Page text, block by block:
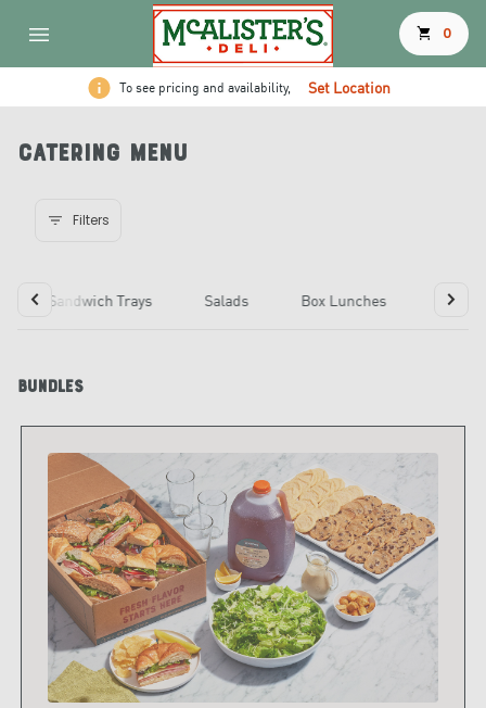
shopping_cart 0
To see pricing and availability, Set Location
Catering Menu
Filters
Sandwich Trays Salads Box Lunches
Bundles